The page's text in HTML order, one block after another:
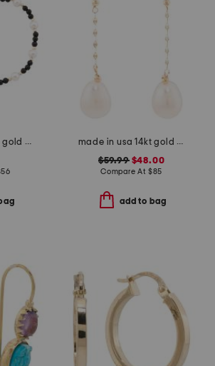
made in usa 14kt gold black onyx pearl stretch bracelet
56
made in usa 14kt gold freshwater pearl chain earrings
$59.99$48.00
Compare At $85
add to bag